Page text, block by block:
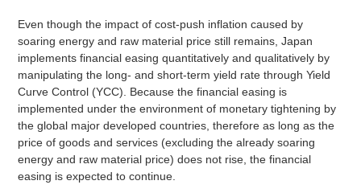
Even though the impact of cost-push inflation caused by
soaring energy and raw material price still remains, Japan
implements financial easing quantitatively and qualitatively by
manipulating the long- and short-term yield rate through Yield
Curve Control (YCC). Because the financial easing is
implemented under the environment of monetary tightening by
the global major developed countries, therefore as long as the
price of goods and services (excluding the already soaring
energy and raw material price) does not rise, the financial
easing is expected to continue.